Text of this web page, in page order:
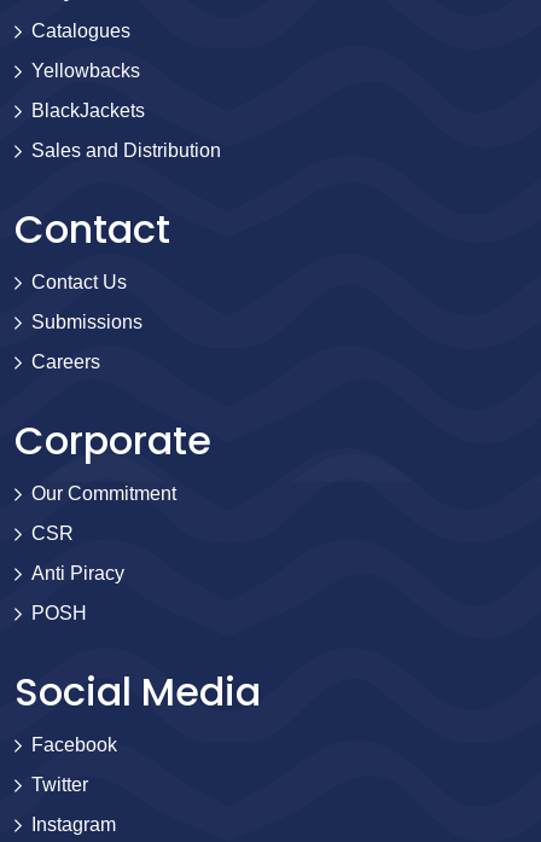
Catalogues
Yellowbacks
BlackJackets
Sales and Distribution
Contact
Contact Us
Submissions
Careers
Corporate
Our Commitment
CSR
Anti Piracy
POSH
Social Media
Facebook
Twitter
Instagram